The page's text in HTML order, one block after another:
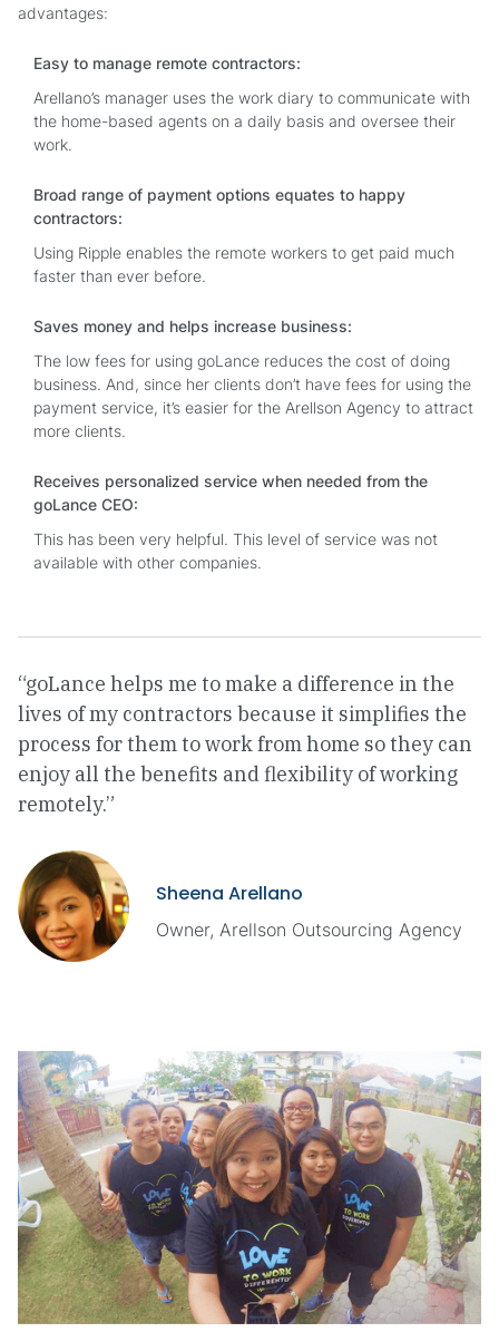
advantages:
Easy to manage remote contractors:
Arellano’s manager uses the work diary to communicate with
the home-based agents on a daily basis and oversee their
work.
Broad range of payment options equates to happy
contractors:
Using Ripple enables the remote workers to get paid much
faster than ever before.
Saves money and helps increase business:
The low fees for using goLance reduces the cost of doing
business. And, since her clients don’t have fees for using the
payment service, it’s easier for the Arellson Agency to attract
more clients.
Receives personalized service when needed from the
goLance CEO:
This has been very helpful. This level of service was not
available with other companies.
“goLance helps me to make a difference in the
lives of my contractors because it simplifies the
process for them to work from home so they can
enjoy all the benefits and flexibility of working
remotely.”
Sheena Arellano
Owner, Arellson Outsourcing Agency